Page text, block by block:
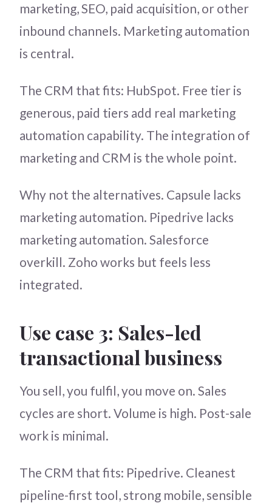
marketing, SEO, paid acquisition, or other
inbound channels. Marketing automation
is central.
The CRM that fits: HubSpot. Free tier is
generous, paid tiers add real marketing
automation capability. The integration of
marketing and CRM is the whole point.
Why not the alternatives. Capsule lacks
marketing automation. Pipedrive lacks
marketing automation. Salesforce
overkill. Zoho works but feels less
integrated.
Use case 3: Sales-led
transactional business
You sell, you fulfil, you move on. Sales
cycles are short. Volume is high. Post-sale
work is minimal.
The CRM that fits: Pipedrive. Cleanest
pipeline-first tool, strong mobile, sensible